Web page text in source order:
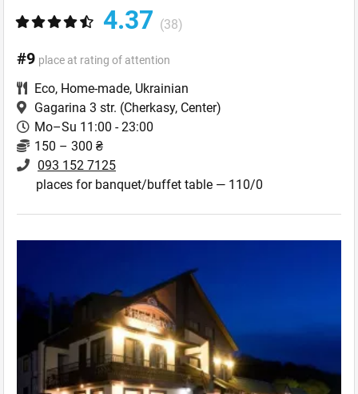
4.37 (38)
#9 place at rating of attention
Eco, Home-made, Ukrainian
Gagarina 3 str. (Cherkasy, Center)
Mo–Su 11:00 - 23:00
150 – 300 ₴
093 152 7125
places for banquet/buffet table — 110/0